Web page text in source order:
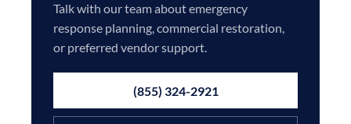
Talk with our team about emergency
response planning, commercial restoration,
or preferred vendor support.
(855) 324-2921